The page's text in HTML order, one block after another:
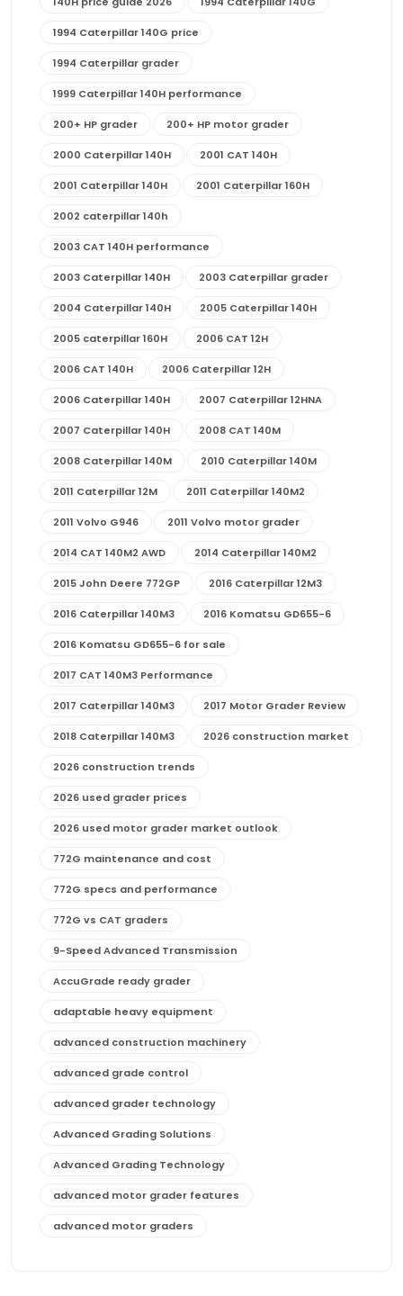
1994 Caterpillar 140G price
1994 Caterpillar grader
1999 Caterpillar 140H performance
200+ HP grader 200+ HP motor grader
2000 Caterpillar 140H 2001 CAT 140H
2001 Caterpillar 140H 2001 Caterpillar 160H
2002 caterpillar 140h
2003 CAT 140H performance
2003 Caterpillar 140H 2003 Caterpillar grader
2004 Caterpillar 140H 2005 Caterpillar 140H
2005 caterpillar 160H 2006 CAT 12H
2006 CAT 140H 2006 Caterpillar 12H
2006 Caterpillar 140H 2007 Caterpillar 12HNA
2007 Caterpillar 140H 2008 CAT 140M
2008 Caterpillar 140M 2010 Caterpillar 140M
2011 Caterpillar 12M 2011 Caterpillar 140M2
2011 Volvo G946 2011 Volvo motor grader
2014 CAT 140M2 AWD 2014 Caterpillar 140M2
2015 John Deere 772GP 2016 Caterpillar 12M3
2016 Caterpillar 140M3 2016 Komatsu GD655-6
2016 Komatsu GD655-6 for sale
2017 CAT 140M3 Performance
2017 Caterpillar 140M3 2017 Motor Grader Review
2018 Caterpillar 140M3 2026 construction market
2026 construction trends
2026 used grader prices
2026 used motor grader market outlook
772G maintenance and cost
772G specs and performance
772G vs CAT graders
9-Speed Advanced Transmission
AccuGrade ready grader
adaptable heavy equipment
advanced construction machinery
advanced grade control
advanced grader technology
Advanced Grading Solutions
Advanced Grading Technology
advanced motor grader features
advanced motor graders